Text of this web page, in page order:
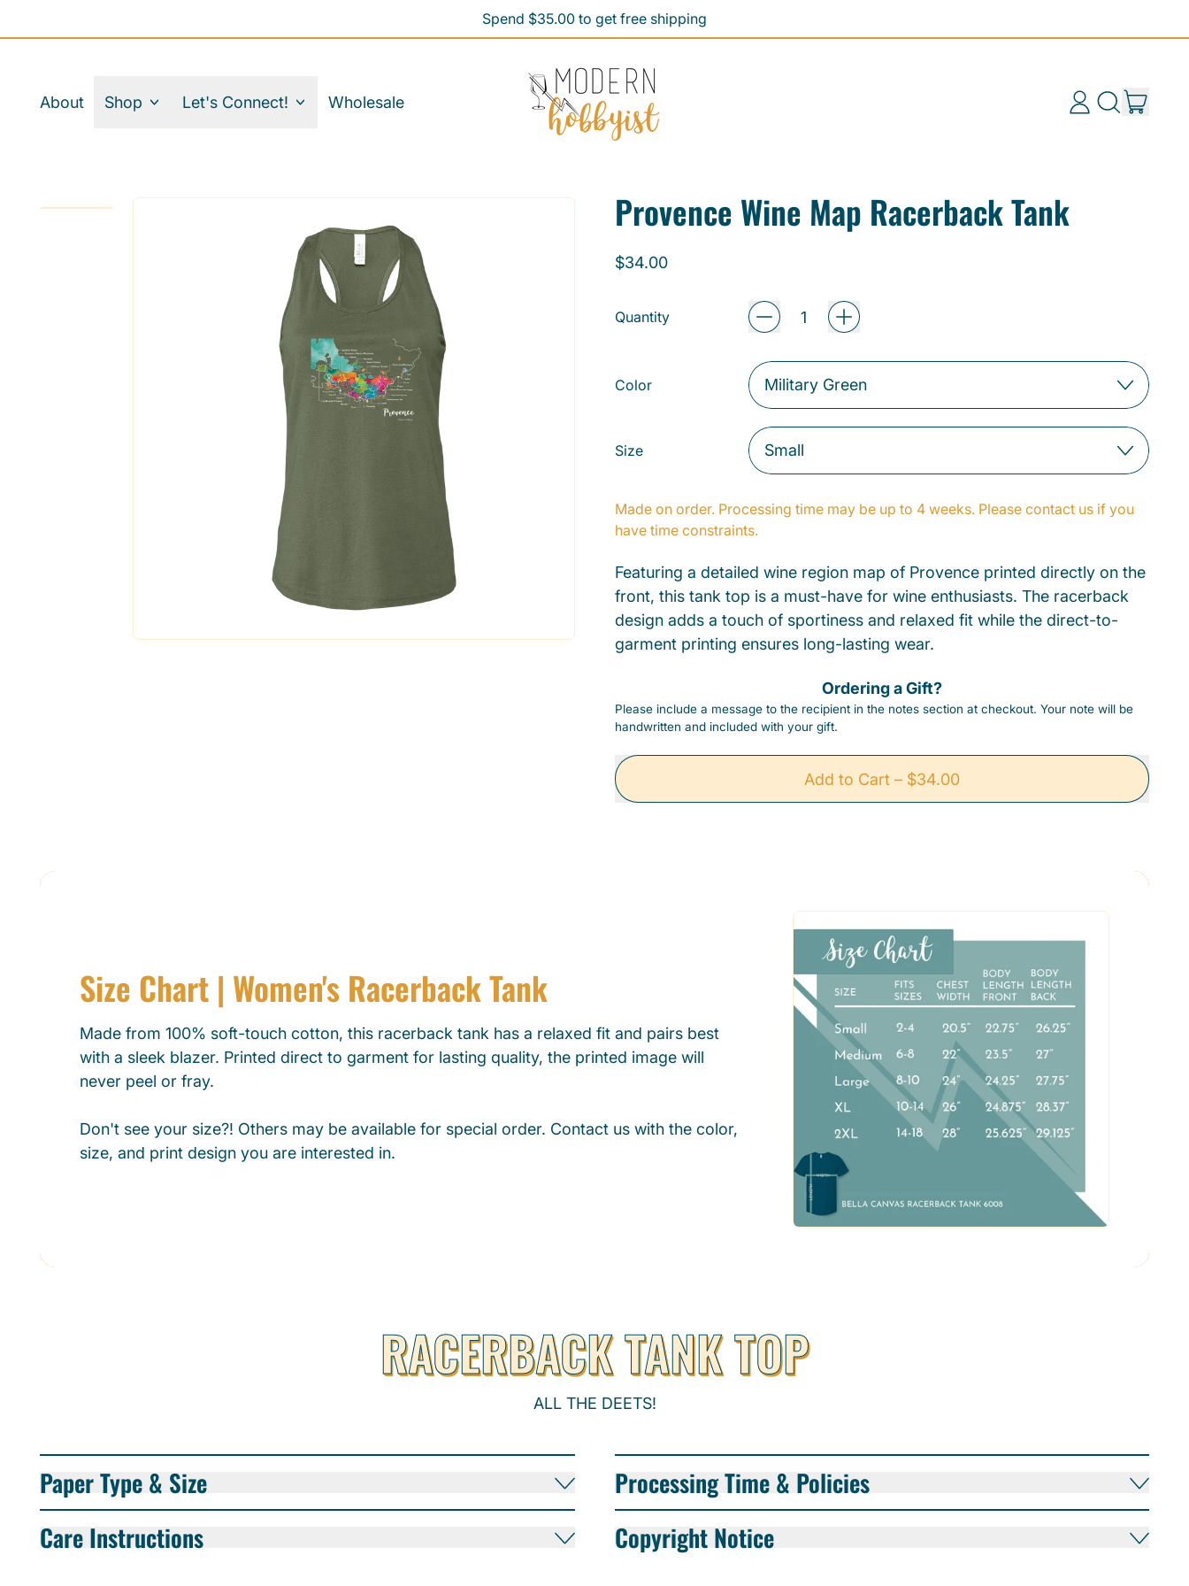
Spend $35.00 to get free shipping
Spend $35.00 to get free shipping
About Shop Let's Connect! Wholesale
Log Search
Provence Wine Map Racerback Tank
Regular price
$34.00
Quantity
Color
Size
Made on order. Processing time may be up to 4 weeks. Please contact us if you
have time constraints.
Featuring a detailed wine region map of Provence printed directly on the
front, this tank top is a must-have for wine enthusiasts. The racerback
design adds a touch of sportiness and relaxed fit while the direct-to-
garment printing ensures long-lasting wear.
Ordering a Gift?
Please include a message to the recipient in the notes section at checkout. Your note will be
handwritten and included with your gift.
Add to Cart– $34.00
Size Chart | Women's Racerback Tank
Made from 100% soft-touch cotton, this racerback tank has a relaxed fit and pairs best
with a sleek blazer. Printed direct to garment for lasting quality, the printed image will
never peel or fray.
Don't see your size?! Others may be available for special order. Contact us with the color,
size, and print design you are interested in.
RACERBACK TANK TOP
ALL THE DEETS!
Paper Type & Size
Care Instructions
Processing Time & Policies
Copyright Notice